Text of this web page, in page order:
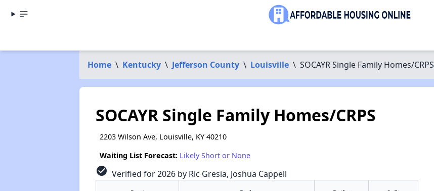
Home \ Kentucky \ Jefferson County \ Louisville \ SOCAYR Single Family Homes/CRPS
SOCAYR Single Family Homes/CRPS
2203 Wilson Ave, Louisville, KY 40210
Waiting List Forecast: Likely Short or None
check_circle Verified for 2026 by Ric Gresia, Joshua Cappell